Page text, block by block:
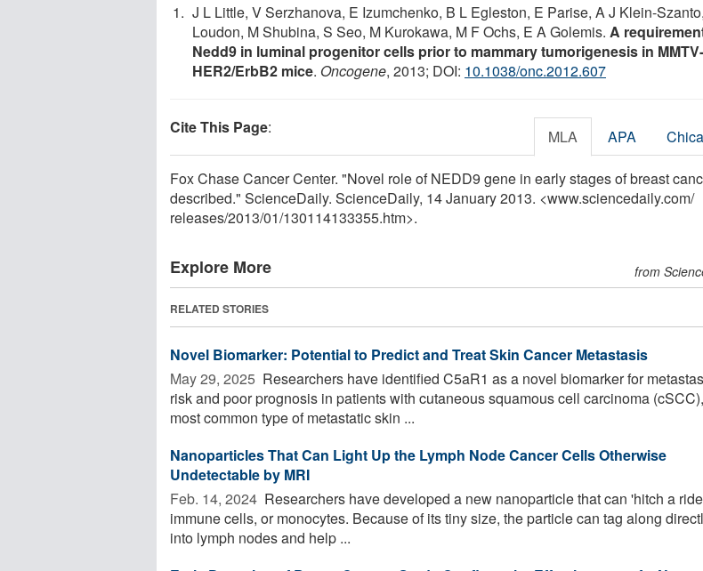
J L Little, V Serzhanova, E Izumchenko, B L Egleston, E Parise, A J Klein-
Loudon, M Shubina, S Seo, M Kurokawa, M F Ochs, E A Golemis. A
Nedd9 in luminal progenitor cells prior to mammary tumorigenesis in MMTV-
HER2/ErbB2 mice. Oncogene, 2013; DOI: 10.1038/onc.2012.607
Cite This Page: MLA APA
Fox Chase Cancer Center. "Novel role of NEDD9 gene in early stages of breast
described." ScienceDaily. ScienceDaily, 14 January 2013. <www.sciencedaily.com/
releases/2013/01/130114133355.htm>.
Explore More from
RELATED STORIES
Novel Biomarker: Potential to Predict and Treat Skin Cancer Metastasis
May 29, 2025  Researchers have identified C5aR1 as a novel biomarker for
risk and poor prognosis in patients with cutaneous squamous cell carcinoma
most common type of metastatic skin ...
Nanoparticles That Can Light Up the Lymph Node Cancer Cells Otherwise
Undetectable by MRI
Feb. 14, 2024  Researchers have developed a new nanoparticle that can 'hitch a
immune cells, or monocytes. Because of its tiny size, the particle can tag along
into lymph nodes and help ...